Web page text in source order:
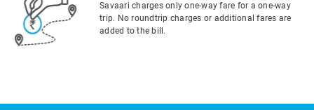
Savaari charges only one-way fare for a one-way
trip. No roundtrip charges or additional fares are
added to the bill.